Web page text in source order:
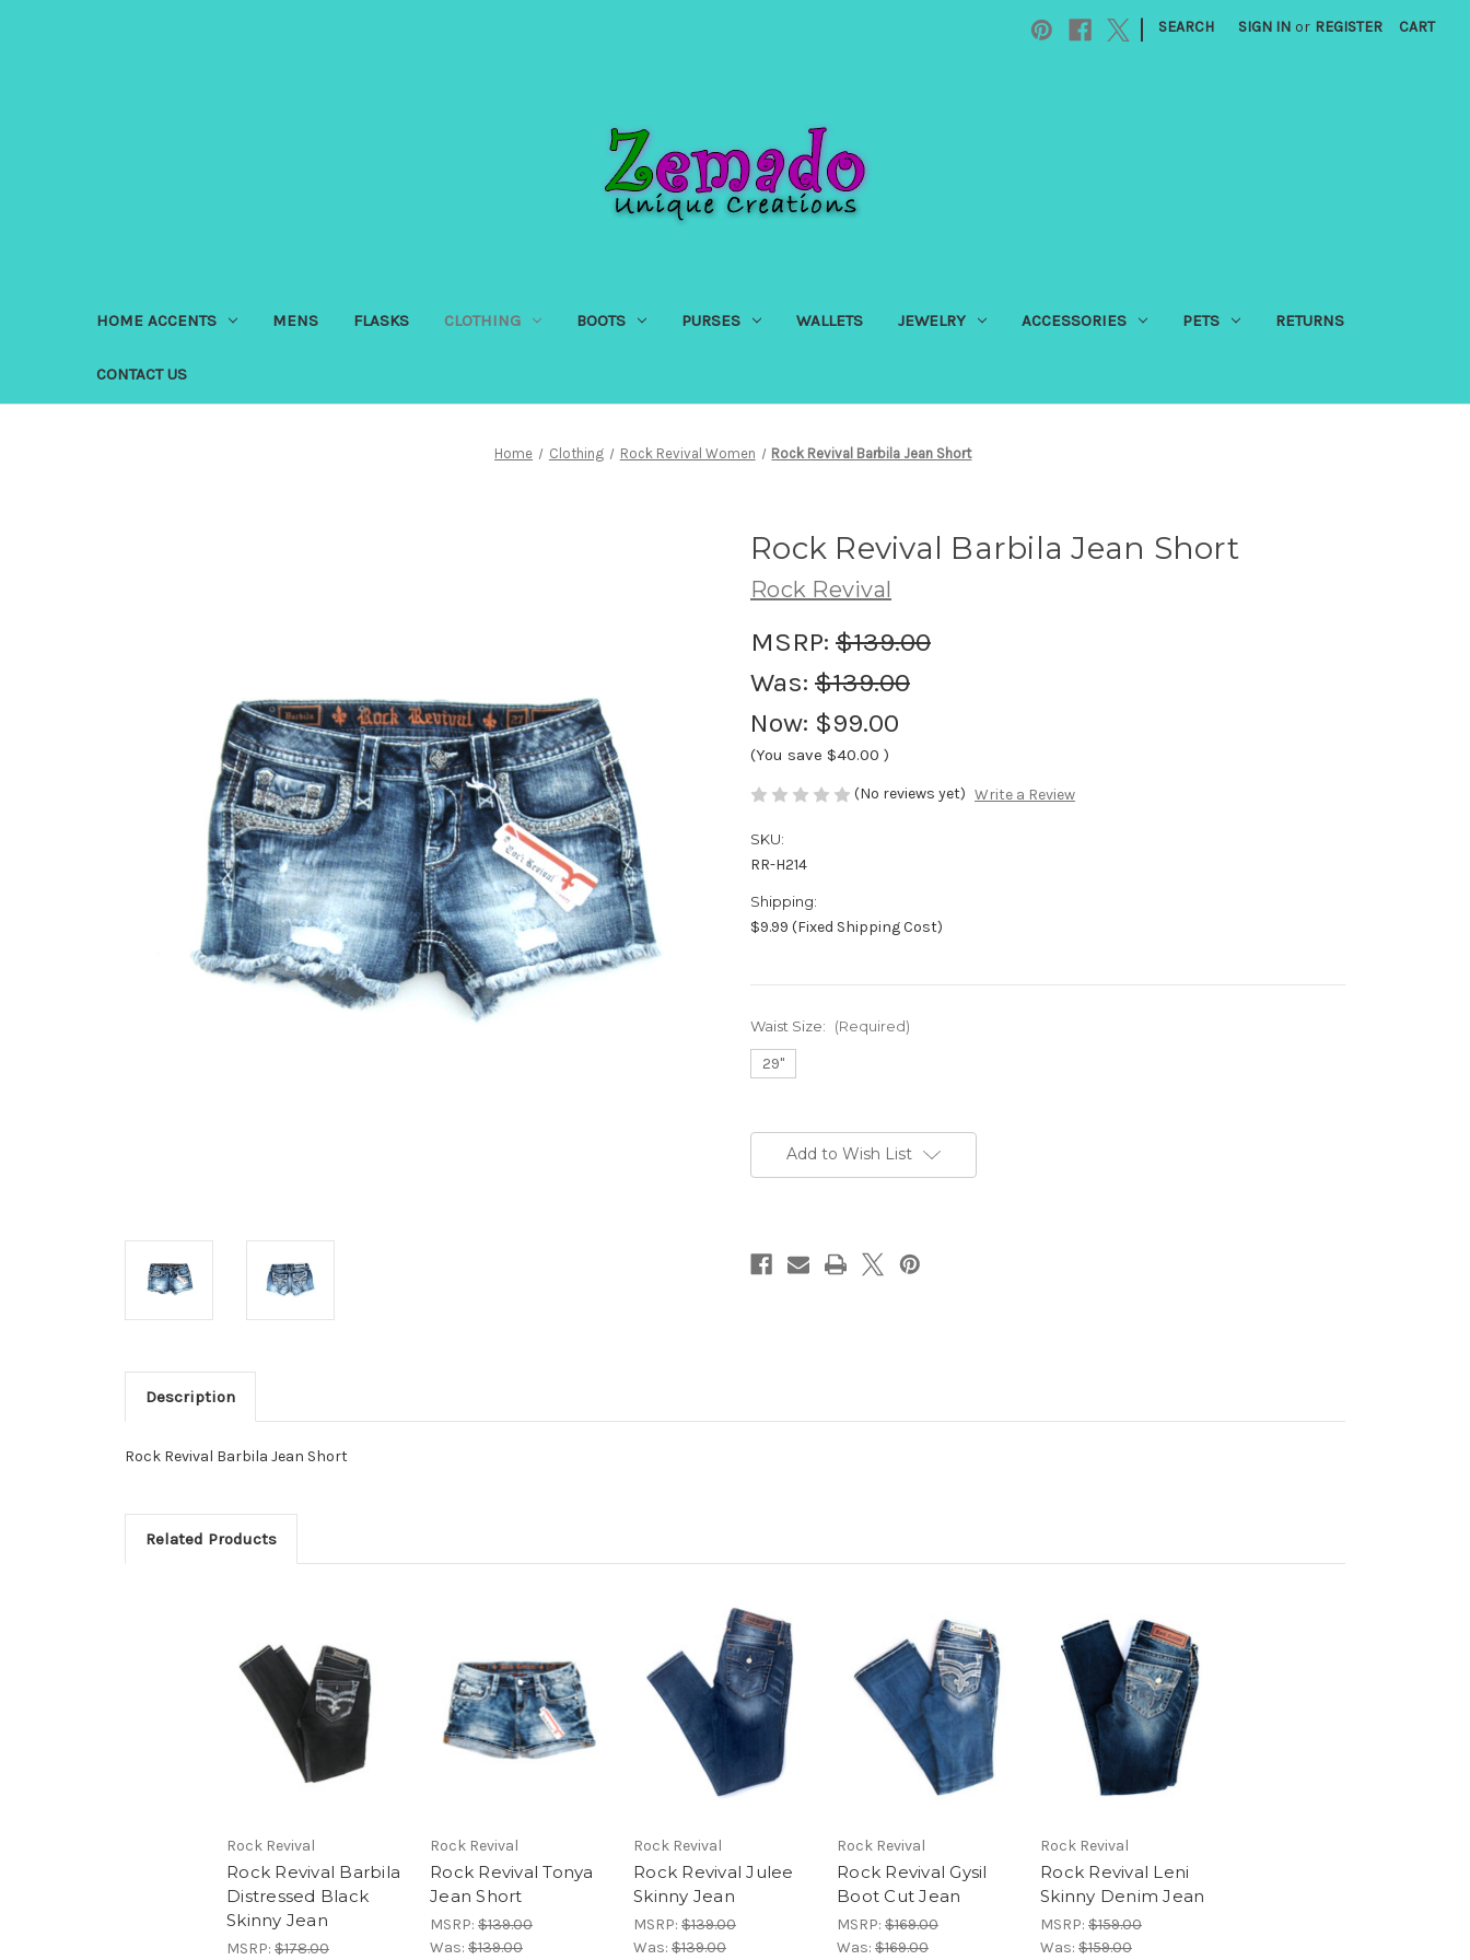
| SEARCH SIGN IN or REGISTER CART
HOME ACCENTS MENS FLASKS CLOTHING BOOTS PURSES WALLETS JEWELRY ACCESSORIES PETS RETURNS
CONTACT US
Home Clothing Rock Revival Women Rock Revival Barbila Jean Short
Rock Revival Barbila Jean Short
Rock Revival
MSRP: $139.00
Was: $139.00
Now: $99.00
(You save $40.00 )
(No reviews yet) Write a Review
SKU:
RR-H214
Shipping:
$9.99 (Fixed Shipping Cost)
Waist Size: (Required)
29"
Stock:Add to Wish List
Description
Rock Revival Barbila Jean Short
Related Products
Rock Revival
Rock Revival Barbila
Distressed Black
Skinny Jean
MSRP: $178.00
Rock Revival
Rock Revival Tonya
Jean Short
MSRP: $139.00
Was: $139.00
Rock Revival
Rock Revival Julee
Skinny Jean
MSRP: $139.00
Was: $139.00
Rock Revival
Rock Revival Gysil
Boot Cut Jean
MSRP: $169.00
Was: $169.00
Rock Revival
Rock Revival Leni
Skinny Denim Jean
MSRP: $159.00
Was: $159.00